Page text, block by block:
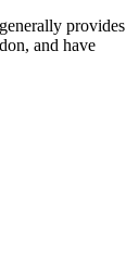
provides
and have